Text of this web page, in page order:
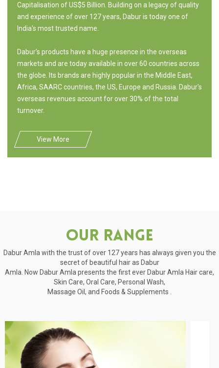
Capitalisation of US$5 Billion. Building on a legacy of quality
and experience of over 127 years, Dabur is today one of
India's most trusted name.
Dabur's products have a huge presence in the overseas
markets and are today available in over 60 countries across
the globe. Its brands are highly popular in the Middle East,
Africa, SAARC countries, the US, Europe and Russia. Dabur's
overseas revenues account for over 30% of the total
turnover.
View More
Our Range
Dabur Amla with the trust of over 127 years has always given you the
secret of beautiful hair as Dabur
Amla. Now Dabur Amla presents the first ever Dabur Amla Hair care,
Skin Care, Oral Care, Personal Wash,
Massage Oil, and Foods & Supplements .